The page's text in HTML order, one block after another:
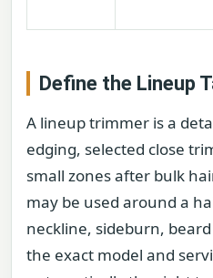
Define the Lineup
A lineup trimmer is a
edging, selected close
small zones after bulk
may be used around a
neckline, sideburn,
the exact model and